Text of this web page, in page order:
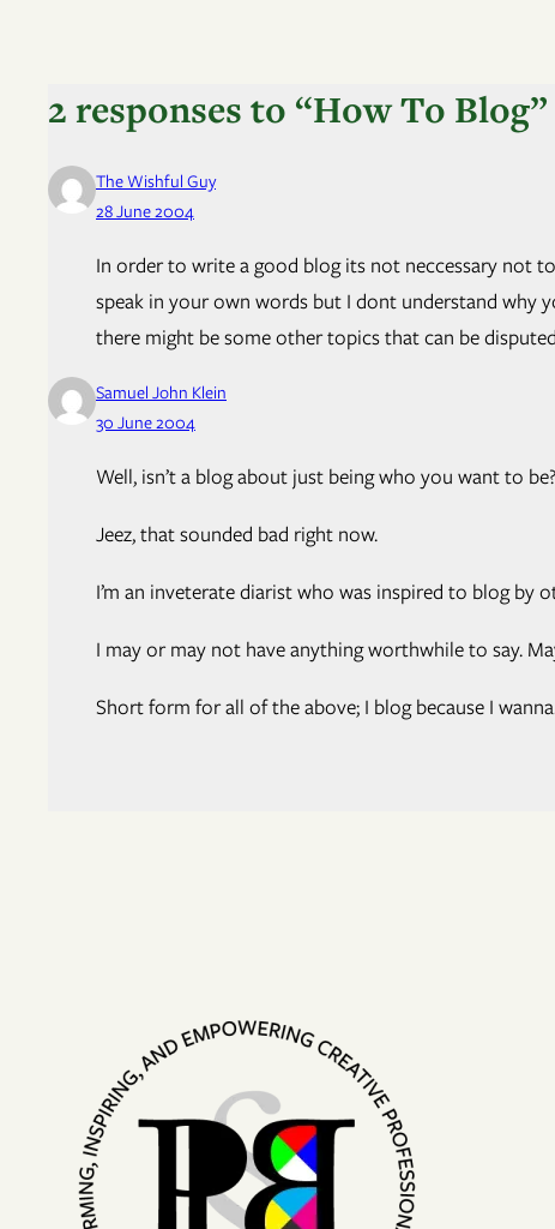
2 responses to “How To Blog”
The Wishful Guy
28 June 2004
In order to write a good blog its not neccessary not
speak in your own words but I dont understand why
there might be some other topics that can be
Samuel John Klein
30 June 2004
Well, isn’t a blog about just being who you want to
Jeez, that sounded bad right now.
I’m an inveterate diarist who was inspired to blog by
I may or may not have anything worthwhile to say.
Short form for all of the above; I blog because I